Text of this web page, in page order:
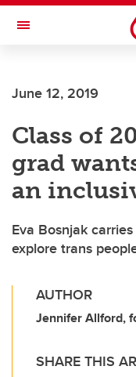
Skip to main content
Toggle Navigation
June 12, 2019
Class of
grad
an
Eva Bosnjak
explore trans
AUTHOR
Jennifer Allford,
SHARE THIS